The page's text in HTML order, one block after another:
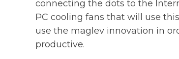
connecting the dots to the
PC cooling fans that will use
use the maglev innovation in
productive.